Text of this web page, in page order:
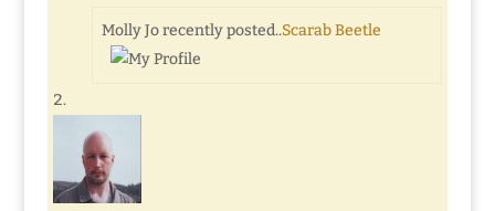
Molly Jo recently posted..Scarab Beetle